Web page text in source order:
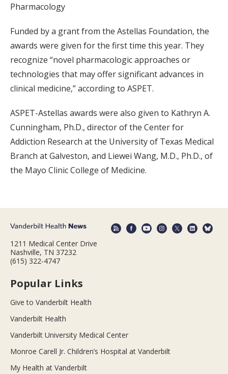
Pharmacology
Funded by a grant from the Astellas Foundation, the
awards were given for the first time this year. They
recognize “novel pharmacologic approaches or
technologies that may offer significant advances in
clinical medicine,” according to ASPET.
ASPET-Astellas awards were also given to Kathryn A.
Cunningham, Ph.D., director of the Center for
Addiction Research at the University of Texas Medical
Branch at Galveston, and Liewei Wang, M.D., Ph.D., of
the Mayo Clinic College of Medicine.
1211 Medical Center Drive
Nashville, TN 37232
(615) 322-4747
Popular Links
Give to Vanderbilt Health
Vanderbilt Health
Vanderbilt University Medical Center
Monroe Carell Jr. Children’s Hospital at Vanderbilt
My Health at Vanderbilt